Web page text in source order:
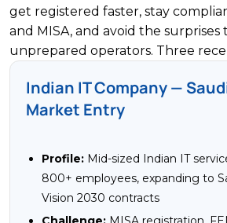
get registered faster, stay
and MISA, and avoid the surprises
unprepared operators. Three
Indian IT Company —
Market Entry
Profile: Mid-sized Indian IT
800+ employees, expanding to
Vision 2030 contracts